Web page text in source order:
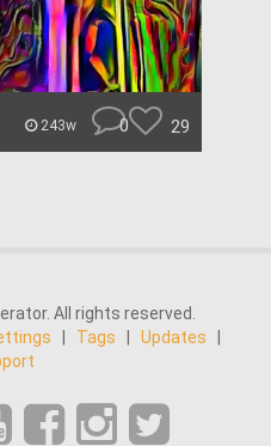
243w 0 29
All rights reserved.
Tags Updates